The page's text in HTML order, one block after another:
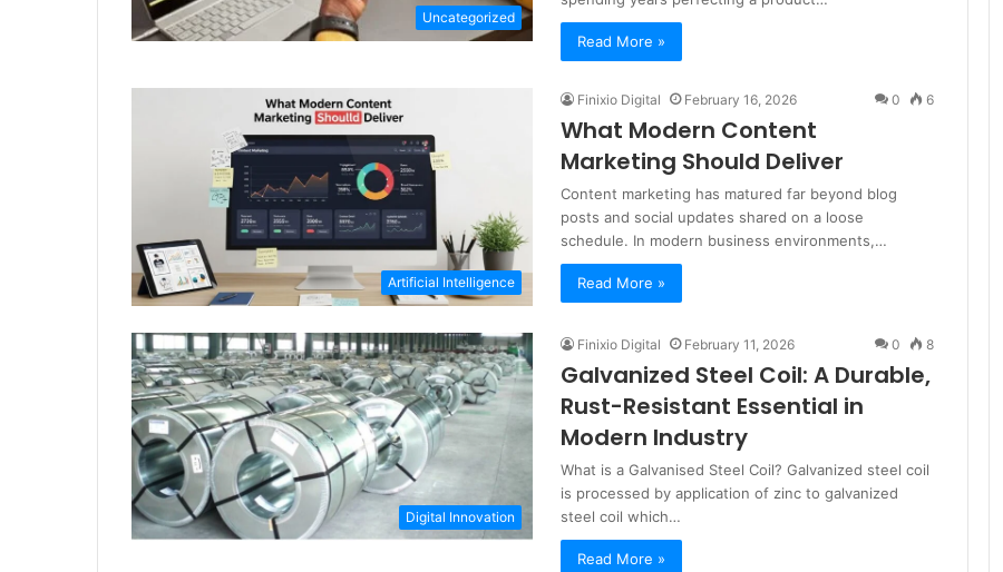
Uncategorized
Read More »
Artificial Intelligence
Finixio Digital February 16, 2026 0 6
What Modern Content
Marketing Should Deliver
Content marketing has matured far beyond blog
posts and social updates shared on a loose
schedule. In modern business environments,…
Read More »
Digital Innovation
Finixio Digital February 11, 2026 0 8
Galvanized Steel Coil: A Durable,
Rust-Resistant Essential in
Modern Industry
What is a Galvanised Steel Coil? Galvanized steel coil
is processed by application of zinc to galvanized
steel coil which…
Read More »